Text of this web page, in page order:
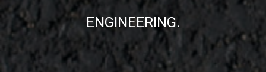
ENGINEERING.